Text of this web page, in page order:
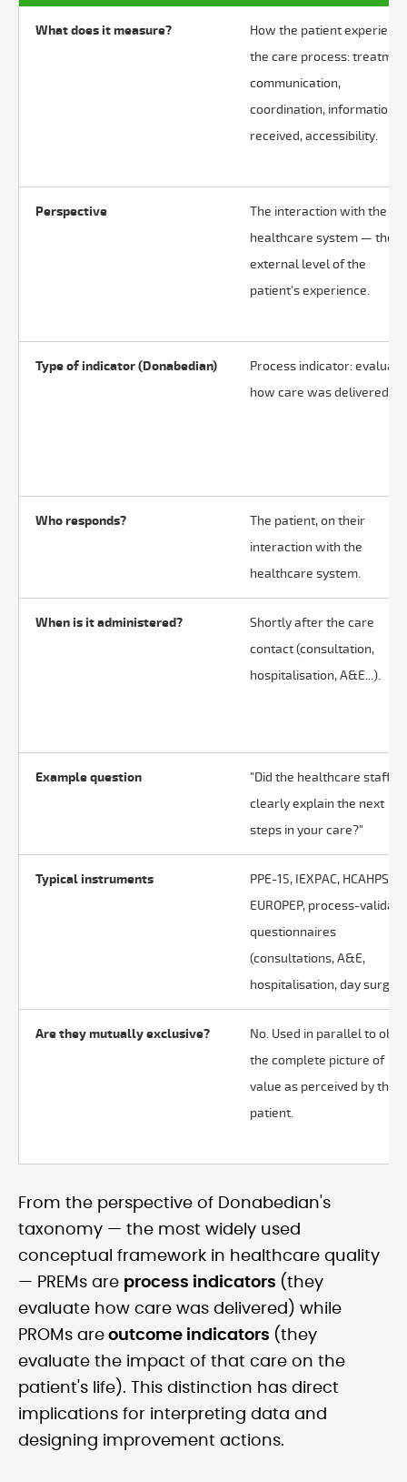
What does it measure?
How the patient
the care process:
communication,
coordination, information
received, accessibility.
Perspective
The interaction with the
healthcare system — the
external level of the
patient's experience.
Type of indicator (Donabedian)
Process indicator:
how care was delivered.
Who responds?
The patient, on their
interaction with the
healthcare system.
When is it administered?
Shortly after the care
contact (consultation,
hospitalisation, A&E...).
Example question
"Did the healthcare staff
clearly explain the next
steps in your care?"
Typical instruments
PPE-15, IEXPAC, HCAHPS,
EUROPEP, process-
questionnaires
(consultations, A&E,
hospitalisation, day
Are they mutually exclusive?
No. Used in parallel to
the complete picture of
value as perceived by the
patient.
From the perspective of Donabedian's
taxonomy — the most widely used
conceptual framework in healthcare quality
— PREMs are process indicators (they
evaluate how care was delivered) while
PROMs are outcome indicators (they
evaluate the impact of that care on the
patient's life). This distinction has direct
implications for interpreting data and
designing improvement actions.